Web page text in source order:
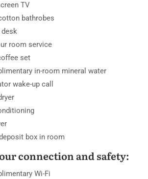
TV
bathrobes
room service
set
in-room mineral water
wake-up call
box in room
connection and safety:
Wi-Fi